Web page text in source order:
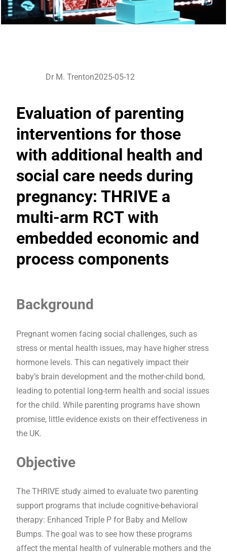
Dr M. Trenton2025-05-12
Evaluation of parenting
interventions for those
with additional health and
social care needs during
pregnancy: THRIVE a
multi-arm RCT with
embedded economic and
process components
Background
Pregnant women facing social challenges, such as
stress or mental health issues, may have higher stress
hormone levels. This can negatively impact their
baby’s brain development and the mother-child bond,
leading to potential long-term health and social issues
for the child. While parenting programs have shown
promise, little evidence exists on their effectiveness in
the UK.
Objective
The THRIVE study aimed to evaluate two parenting
support programs that include cognitive-behavioral
therapy: Enhanced Triple P for Baby and Mellow
Bumps. The goal was to see how these programs
affect the mental health of vulnerable mothers and the